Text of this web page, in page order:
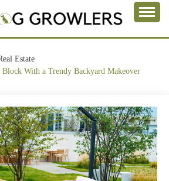
Estate
With a Trendy Backyard Makeover